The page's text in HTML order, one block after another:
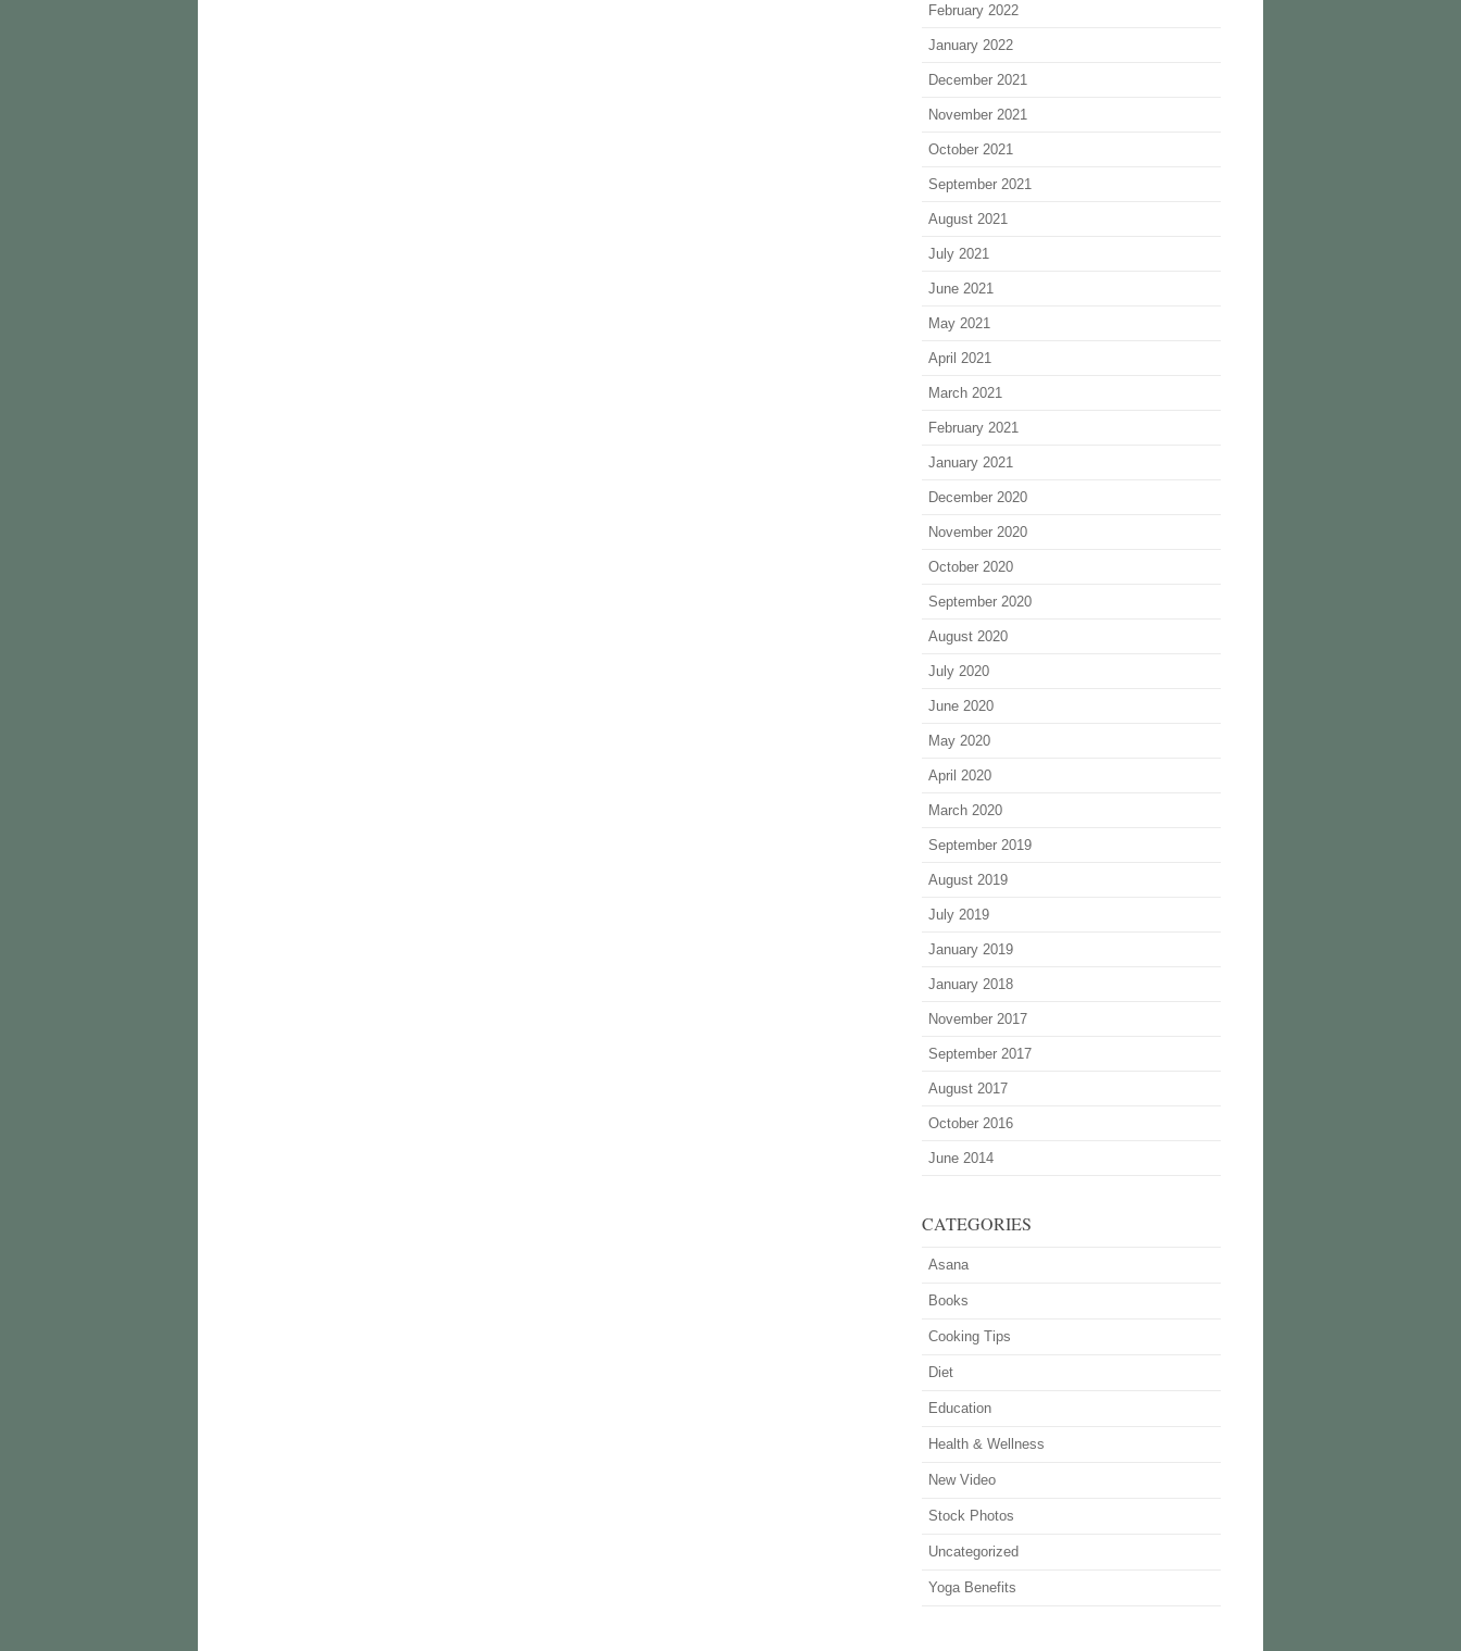
February 2022
January 2022
December 2021
November 2021
October 2021
September 2021
August 2021
July 2021
June 2021
May 2021
April 2021
March 2021
February 2021
January 2021
December 2020
November 2020
October 2020
September 2020
August 2020
July 2020
June 2020
May 2020
April 2020
March 2020
September 2019
August 2019
July 2019
January 2019
January 2018
November 2017
September 2017
August 2017
October 2016
June 2014
CATEGORIES
Asana
Books
Cooking Tips
Diet
Education
Health & Wellness
New Video
Stock Photos
Uncategorized
Yoga Benefits